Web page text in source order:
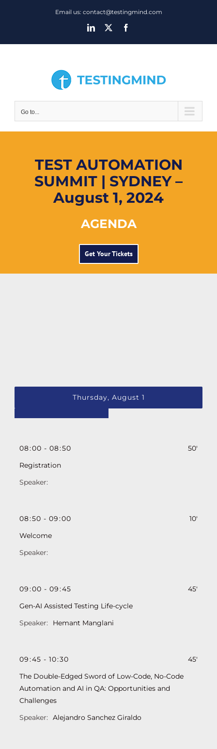
Email us: contact@testingmind.com
LinkedIn
Go to...
TEST AUTOMATION
SUMMIT | SYDNEY –
August 1, 2024
AGENDA
Get Your Tickets
Thursday, August 1
08:00 - 08:50
50'
Registration
08:50 - 09:00
10'
Welcome
09:00 - 09:45
45'
Gen-AI Assisted Testing Life-cycle
Hemant Manglani
09:45 - 10:30
45'
The Double-Edged Sword of Low-Code, No-Code
Automation and AI in QA: Opportunities and
Challenges
Alejandro Sanchez Giraldo